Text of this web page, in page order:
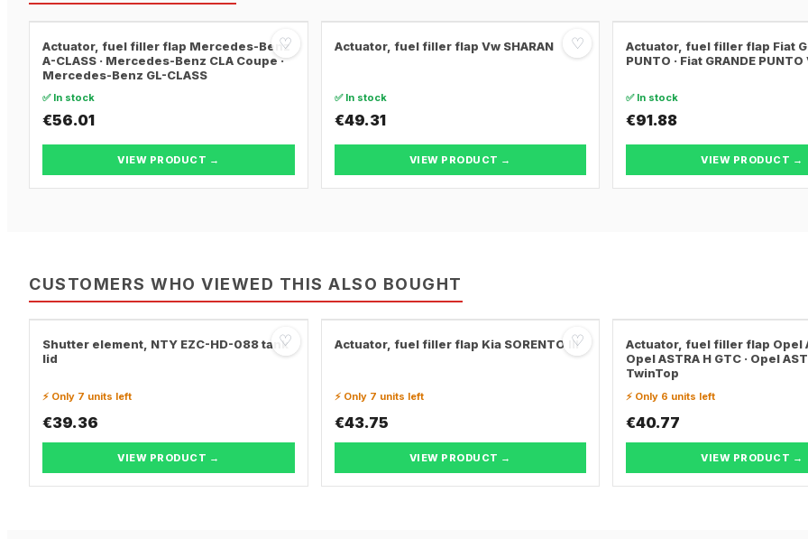
♡
Actuator, fuel filler flap Mercedes-Benz
A-CLASS · Mercedes-Benz CLA Coupe ·
Mercedes-Benz GL-CLASS
✅ In stock
€56.01
VIEW PRODUCT →
♡
Actuator, fuel filler flap Vw SHARAN
✅ In stock
€49.31
VIEW PRODUCT →
Actuator, fuel filler flap Fiat
PUNTO · Fiat GRANDE PUNTO
✅ In stock
€91.88
VIEW PRODUCT →
CUSTOMERS WHO VIEWED THIS ALSO BOUGHT
♡
Shutter element, NTY EZC-HD-088 tank
lid
⚡ Only 7 units left
€39.36
VIEW PRODUCT →
♡
Actuator, fuel filler flap Kia SORENTO III
⚡ Only 7 units left
€43.75
VIEW PRODUCT →
Actuator, fuel filler flap Opel
Opel ASTRA H GTC · Opel
TwinTop
⚡ Only 6 units left
€40.77
VIEW PRODUCT →